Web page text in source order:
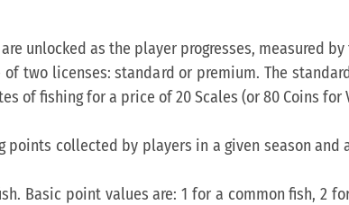
unlocked as the player progresses, measured
of two licenses: standard or premium. The
of fishing for a price of 20 Scales (or 80 Coins for
points collected by players in a given season
Basic point values are: 1 for a common fish, 2